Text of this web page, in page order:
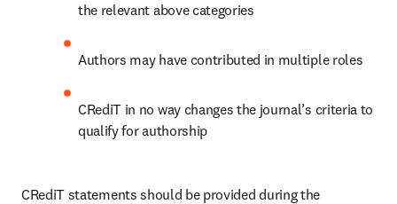
the relevant above categories
Authors may have contributed in multiple roles
CRediT in no way changes the journal’s criteria to
qualify for authorship
CRediT statements should be provided during the